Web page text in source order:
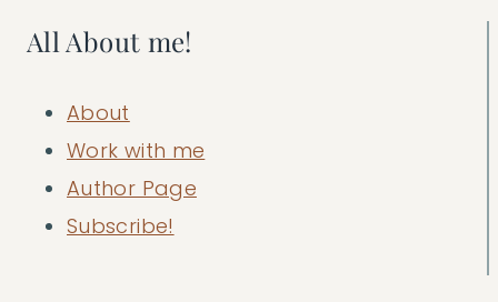
All About me!
About
Work with me
Author Page
Subscribe!